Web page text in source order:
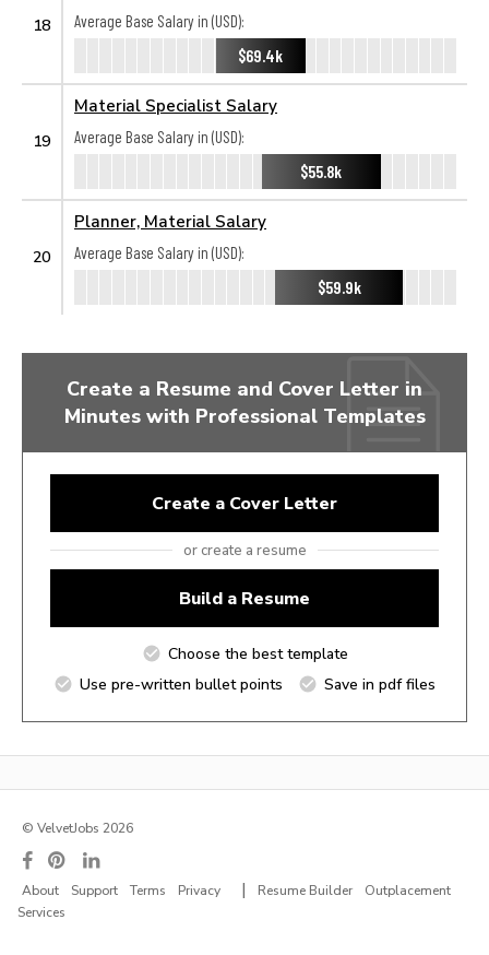
18
Average Base Salary in (USD):
$69.4k
19
Material Specialist Salary
Average Base Salary in (USD):
$55.8k
20
Planner, Material Salary
Average Base Salary in (USD):
$59.9k
Create a Resume and Cover Letter in
Minutes with Professional Templates
Create a Cover Letter
or create a resume
Build a Resume
Choose the best template
Use pre-written bullet points
Save in pdf files
© VelvetJobs 2026
About Support Terms Privacy | Resume Builder
Outplacement
Services